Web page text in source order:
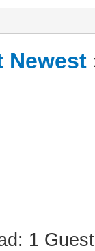
Newest
1